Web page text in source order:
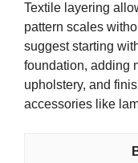
Textile layering
pattern scales
suggest starting
foundation, adding
upholstery, and
accessories like